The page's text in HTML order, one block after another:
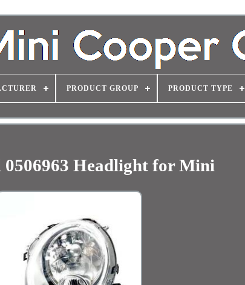
PRODUCT GROUP PRODUCT TYPE
0506963 Headlight for Mini